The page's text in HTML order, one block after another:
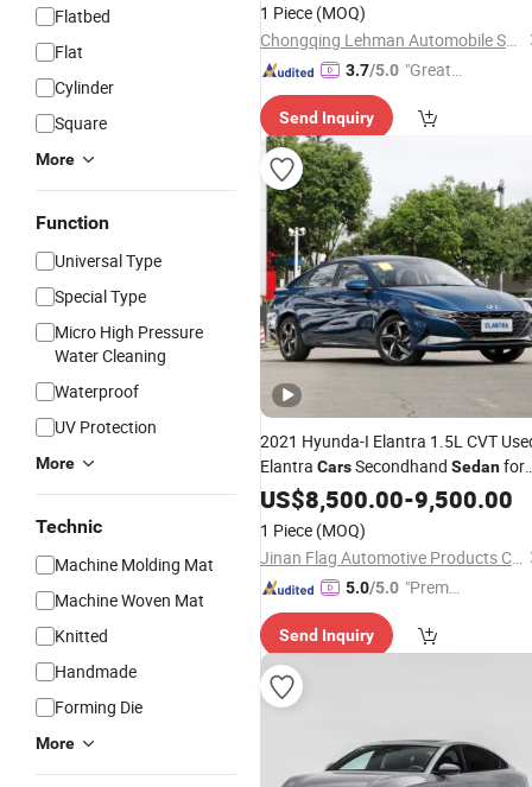
Flatbed
Flat
Cylinder
Square
More
Function
Universal Type
Special Type
Micro High Pressure
Water Cleaning
Waterproof
UV Protection
More
Technic
Machine Molding Mat
Machine Woven Mat
Knitted
Handmade
Forming Die
More
1 Piece (MOQ)
Chongqing Lehman Automobile Service Co., Ltd.
3.7/5.0 "Great
mer Ser
Send Inquiry
2021 Hyunda-I Elantra 1.5L CVT
Elantra CarsSecondhand Sedanfor
Sale
US$8,500.00-9,500.00
1 Piece (MOQ)
Jinan Flag Automotive Products Co., Ltd.
5.0/5.0 "Premiu
lier"
Send Inquiry